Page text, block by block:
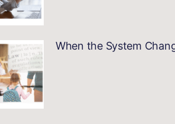
When the System